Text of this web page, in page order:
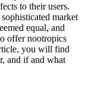
to their users.
market
equal, and
offer nootropics
you will find
and if and what